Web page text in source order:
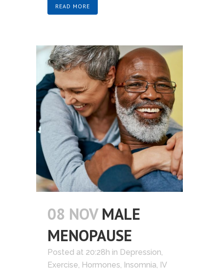
READ MORE
08 NOV MALE
MENOPAUSE
Posted at 20:28h in Depression
Exercise Hormones Insomnia IV